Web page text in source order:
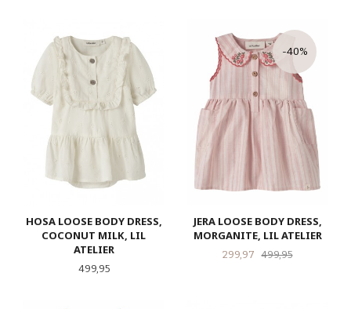
HOSA LOOSE BODY DRESS,
COCONUT MILK, LIL
ATELIER
Pris
499,95
JERA LOOSE BODY DRESS,
MORGANITE, LIL ATELIER
Tilbud
299,97 499,95Rabatt
-40%